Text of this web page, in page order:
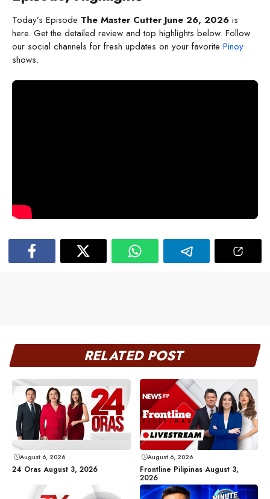
Today’s Episode The Master Cutter June 26, 2026 is
here. Get the detailed review and top highlights below. Follow
our social channels for fresh updates on your favorite Pinoy
shows.
RELATED POST
August 6, 2026
24 Oras August 3, 2026
August 6, 2026
Frontline Pilipinas August 3,
2026